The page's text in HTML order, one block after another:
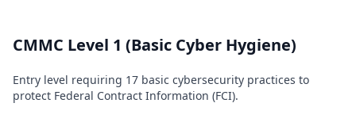
CMMC Level 1 (Basic Cyber Hygiene)
Entry level requiring 17 basic cybersecurity practices to
protect Federal Contract Information (FCI).